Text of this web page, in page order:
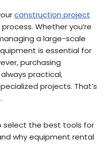
construction project
Whether you’re
a large-scale
is essential for
purchasing
practical,
projects. That’s
select the best tools for
why equipment rental